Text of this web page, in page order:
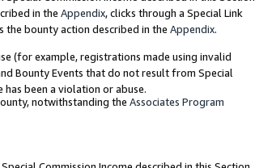
in the Appendix, clicks through a Special Link
the bounty action described in the Appendix.
(for example, registrations made using invalid
Bounty Events that do not result from Special
been a violation or abuse.
notwithstanding the Associates Program